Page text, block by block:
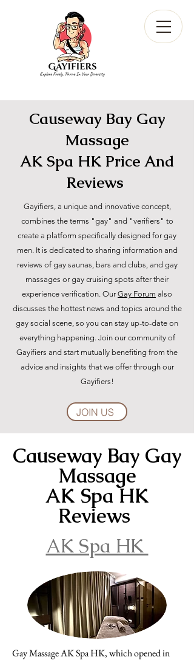
Causeway Bay Gay
Massage
AK Spa HK Price And
Reviews
Gayifiers, a unique and innovative concept,
combines the terms "gay" and "verifiers" to
create a platform specifically designed for gay
men. It is dedicated to sharing information and
reviews of gay saunas, bars and clubs, and gay
massages or gay cruising spots after their
experience verification. Our Gay Forum also
discusses the hottest news and topics around the
gay social scene, so you can stay up-to-date on
everything happening. Join our community of
Gayifiers and start mutually benefiting from the
advice and insights that we offer through our
Gayifiers!
JOIN US
Causeway Bay Gay
Massage
AK Spa HK
Reviews
AK Spa HK
Gay Massage AK Spa HK, which opened in